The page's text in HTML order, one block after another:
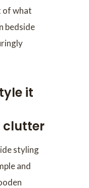
of what
bedside
it
clutter
styling
and